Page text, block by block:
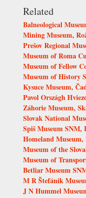
Related
Balneological
Mining Museum,
Prešov Regional
Museum of Roma
Museum of Fellow
Museum of History
Kysuce Museum,
Pavol Országh
Záhorie Museum,
Slovak National
Spiš Museum SNM,
Homeland Museum,
Museum of the
Museum of
Betliar Museum
M R Štefánik
J N Hummel